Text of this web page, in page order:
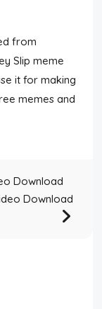
from
Slip meme
it for making
memes and
Download
Download